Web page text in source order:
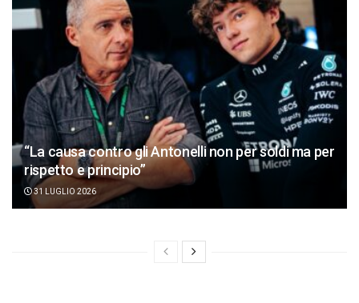
“La causa contro gli Antonelli non per soldi ma per
rispetto e principio”
31 LUGLIO 2026